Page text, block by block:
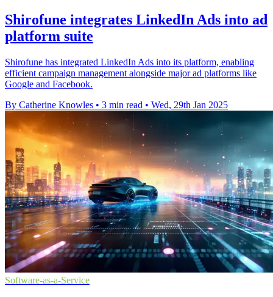
Shirofune integrates LinkedIn Ads into ad
platform suite
Shirofune has integrated LinkedIn Ads into its platform, enabling
efficient campaign management alongside major ad platforms like
Google and Facebook.
By Catherine Knowles • 3 min read • Wed, 29th Jan 2025
Software-as-a-Service